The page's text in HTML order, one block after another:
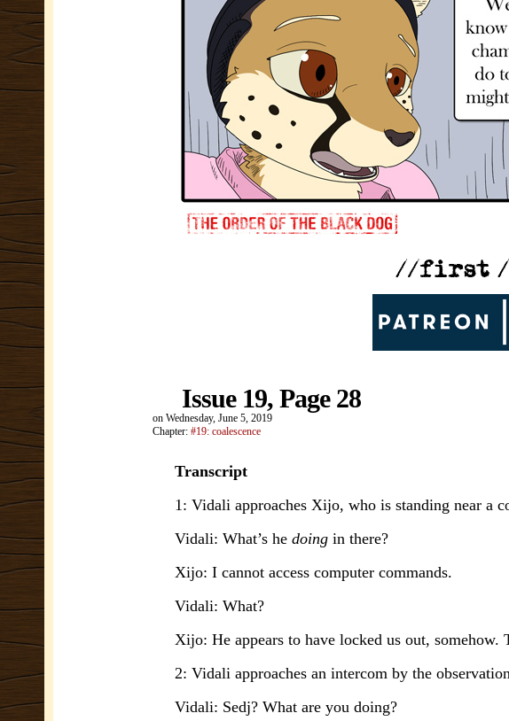
Issue 19, Page 28
on Wednesday, June 5, 2019
Chapter: #19: coalescence
Transcript
1: Vidali approaches Xijo, who is standing near a
Vidali: What’s he doing in there?
Xijo: I cannot access computer commands.
Vidali: What?
Xijo: He appears to have locked us out, somehow.
2: Vidali approaches an intercom by the
Vidali: Sedj? What are you doing?